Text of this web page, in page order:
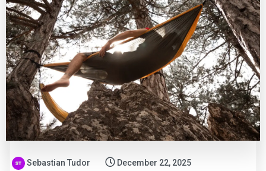
Sebastian Tudor December 22, 2025